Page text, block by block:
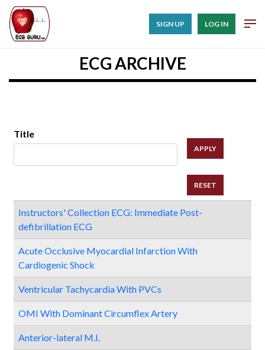
SIGN UP LOG IN
ECG ARCHIVE
Title
Instructors' Collection ECG: Immediate Post-
defibrillation ECG
Acute Occlusive Myocardial Infarction With
Cardiogenic Shock
Ventricular Tachycardia With PVCs
OMI With Dominant Circumflex Artery
Anterior-lateral M.I.